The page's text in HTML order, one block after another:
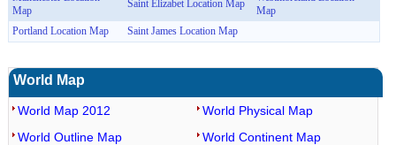
Map
Saint Elizabet Location Map
Map
Portland Location Map
Saint James Location Map
World Map
World Map 2012
World Outline Map
World Physical Map
World Continent Map